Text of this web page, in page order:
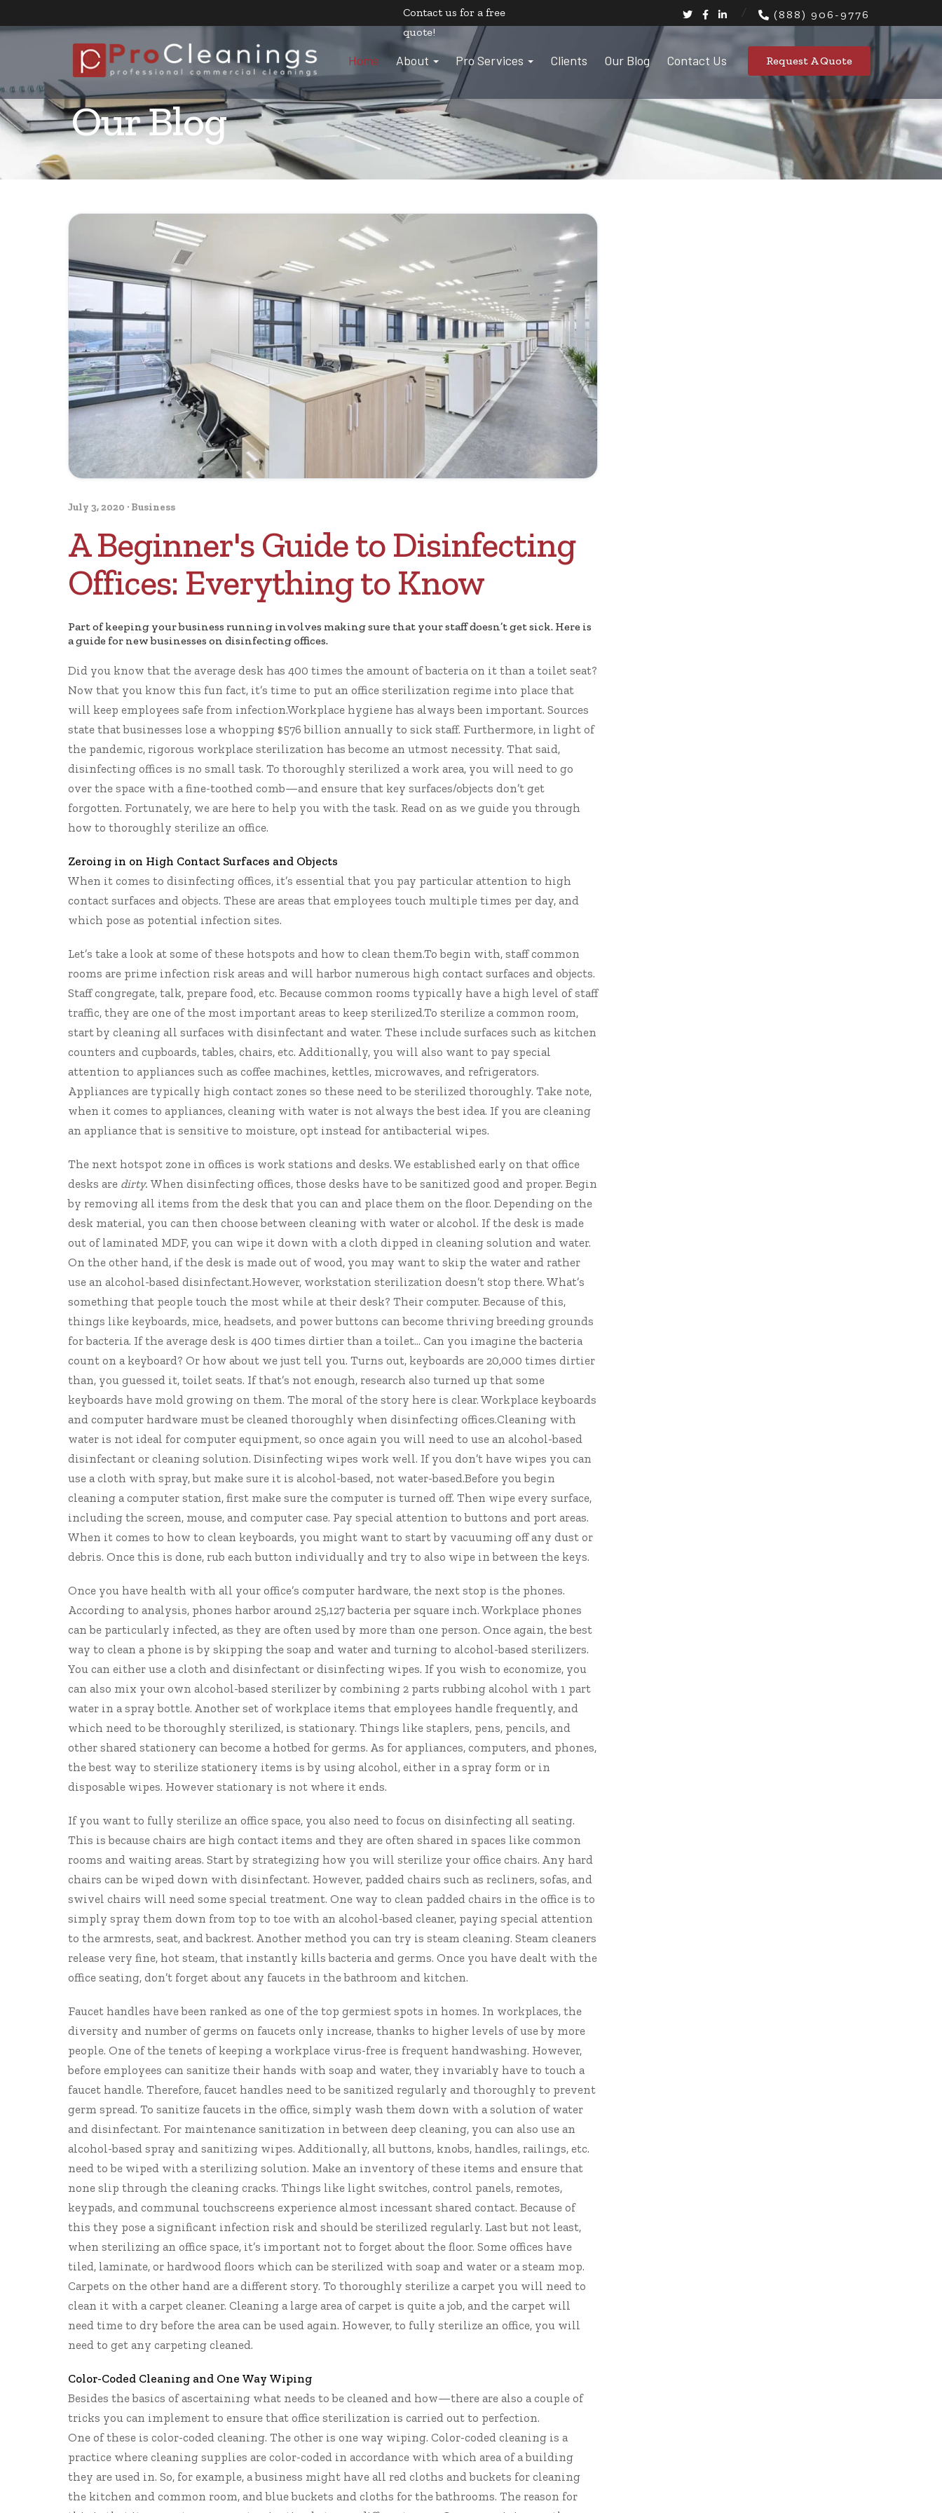
Contact us for a free
quote!
(888) 906-9776
Home About Pro Services Clients Our Blog Contact Us Request A Quote
Our Blog
July 3, 2020 · Business
A Beginner's Guide to Disinfecting
Offices: Everything to Know
Part of keeping your business running involves making sure that your staff doesn’t get sick. Here is
a guide for new businesses on disinfecting offices.
Did you know that the average desk has 400 times the amount of bacteria on it than a toilet seat?
Now that you know this fun fact, it’s time to put an office sterilization regime into place that
will keep employees safe from infection.Workplace hygiene has always been important. Sources
state that businesses lose a whopping $576 billion annually to sick staff. Furthermore, in light of
the pandemic, rigorous workplace sterilization has become an utmost necessity. That said,
disinfecting offices is no small task. To thoroughly sterilized a work area, you will need to go
over the space with a fine-toothed comb—and ensure that key surfaces/objects don’t get
forgotten. Fortunately, we are here to help you with the task. Read on as we guide you through
how to thoroughly sterilize an office.
Zeroing in on High Contact Surfaces and Objects
When it comes to disinfecting offices, it’s essential that you pay particular attention to high
contact surfaces and objects. These are areas that employees touch multiple times per day, and
which pose as potential infection sites.
Let’s take a look at some of these hotspots and how to clean them.To begin with, staff common
rooms are prime infection risk areas and will harbor numerous high contact surfaces and objects.
Staff congregate, talk, prepare food, etc. Because common rooms typically have a high level of staff
traffic, they are one of the most important areas to keep sterilized.To sterilize a common room,
start by cleaning all surfaces with disinfectant and water. These include surfaces such as kitchen
counters and cupboards, tables, chairs, etc. Additionally, you will also want to pay special
attention to appliances such as coffee machines, kettles, microwaves, and refrigerators.
Appliances are typically high contact zones so these need to be sterilized thoroughly. Take note,
when it comes to appliances, cleaning with water is not always the best idea. If you are cleaning
an appliance that is sensitive to moisture, opt instead for antibacterial wipes.
The next hotspot zone in offices is work stations and desks. We established early on that office
desks are dirty. When disinfecting offices, those desks have to be sanitized good and proper. Begin
by removing all items from the desk that you can and place them on the floor. Depending on the
desk material, you can then choose between cleaning with water or alcohol. If the desk is made
out of laminated MDF, you can wipe it down with a cloth dipped in cleaning solution and water.
On the other hand, if the desk is made out of wood, you may want to skip the water and rather
use an alcohol-based disinfectant.However, workstation sterilization doesn’t stop there. What’s
something that people touch the most while at their desk? Their computer. Because of this,
things like keyboards, mice, headsets, and power buttons can become thriving breeding grounds
for bacteria. If the average desk is 400 times dirtier than a toilet… Can you imagine the bacteria
count on a keyboard? Or how about we just tell you. Turns out, keyboards are 20,000 times dirtier
than, you guessed it, toilet seats. If that’s not enough, research also turned up that some
keyboards have mold growing on them. The moral of the story here is clear. Workplace keyboards
and computer hardware must be cleaned thoroughly when disinfecting offices.Cleaning with
water is not ideal for computer equipment, so once again you will need to use an alcohol-based
disinfectant or cleaning solution. Disinfecting wipes work well. If you don’t have wipes you can
use a cloth with spray, but make sure it is alcohol-based, not water-based.Before you begin
cleaning a computer station, first make sure the computer is turned off. Then wipe every surface,
including the screen, mouse, and computer case. Pay special attention to buttons and port areas.
When it comes to how to clean keyboards, you might want to start by vacuuming off any dust or
debris. Once this is done, rub each button individually and try to also wipe in between the keys.
Once you have health with all your office’s computer hardware, the next stop is the phones.
According to analysis, phones harbor around 25,127 bacteria per square inch. Workplace phones
can be particularly infected, as they are often used by more than one person. Once again, the best
way to clean a phone is by skipping the soap and water and turning to alcohol-based sterilizers.
You can either use a cloth and disinfectant or disinfecting wipes. If you wish to economize, you
can also mix your own alcohol-based sterilizer by combining 2 parts rubbing alcohol with 1 part
water in a spray bottle. Another set of workplace items that employees handle frequently, and
which need to be thoroughly sterilized, is stationary. Things like staplers, pens, pencils, and
other shared stationery can become a hotbed for germs. As for appliances, computers, and phones,
the best way to sterilize stationery items is by using alcohol, either in a spray form or in
disposable wipes. However stationary is not where it ends.
If you want to fully sterilize an office space, you also need to focus on disinfecting all seating.
This is because chairs are high contact items and they are often shared in spaces like common
rooms and waiting areas. Start by strategizing how you will sterilize your office chairs. Any hard
chairs can be wiped down with disinfectant. However, padded chairs such as recliners, sofas, and
swivel chairs will need some special treatment. One way to clean padded chairs in the office is to
simply spray them down from top to toe with an alcohol-based cleaner, paying special attention
to the armrests, seat, and backrest. Another method you can try is steam cleaning. Steam cleaners
release very fine, hot steam, that instantly kills bacteria and germs. Once you have dealt with the
office seating, don’t forget about any faucets in the bathroom and kitchen.
Faucet handles havebeen ranked as one of the top germiest spots in homes. In workplaces, the
diversity and number of germs on faucets only increase, thanks to higher levels of use by more
people. One of the tenets of keeping a workplace virus-free is frequent handwashing. However,
before employees can sanitize their hands with soap and water, they invariably have to touch a
faucet handle. Therefore, faucet handles need to be sanitized regularly and thoroughly to prevent
germ spread. To sanitize faucets in the office, simply wash them down with a solution of water
and disinfectant. For maintenance sanitization in between deep cleaning, you can also use an
alcohol-based spray and sanitizing wipes. Additionally, all buttons, knobs, handles, railings, etc.
need to be wiped with a sterilizing solution. Make an inventory of these items and ensure that
none slip through the cleaning cracks. Things like light switches, control panels, remotes,
keypads, and communal touchscreens experience almost incessant shared contact. Because of
this they pose a significant infection risk and should be sterilized regularly. Last but not least,
when sterilizing an office space, it’s important not to forget about the floor. Some offices have
tiled, laminate, or hardwood floors which can be sterilized with soap and water or a steam mop.
Carpets on the other hand are a different story. To thoroughly sterilize a carpet you will need to
clean it with a carpet cleaner. Cleaning a large area of carpet is quite a job, and the carpet will
need time to dry before the area can be used again. However, to fully sterilize an office, you will
need to get any carpeting cleaned.
Color-Coded Cleaning and One Way Wiping
Besides the basics of ascertaining what needs to be cleaned and how—there are also a couple of
tricks you can implement to ensure that office sterilization is carried out to perfection.
One of these is color-coded cleaning. The other is one way wiping. Color-coded cleaning is a
practice where cleaning supplies are color-coded in accordance with which area of a building
they are used in. So, for example, a business might have all red cloths and buckets for cleaning
the kitchen and common room, and blue buckets and cloths for the bathrooms. The reason for